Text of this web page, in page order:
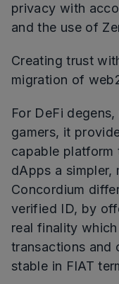
privacy with
and the use of
Creating trust
migration of
For DeFi
gamers, it
capable platform
dApps a simpler,
Concordium
verified ID, by
real finality
transactions and
stable in FIAT